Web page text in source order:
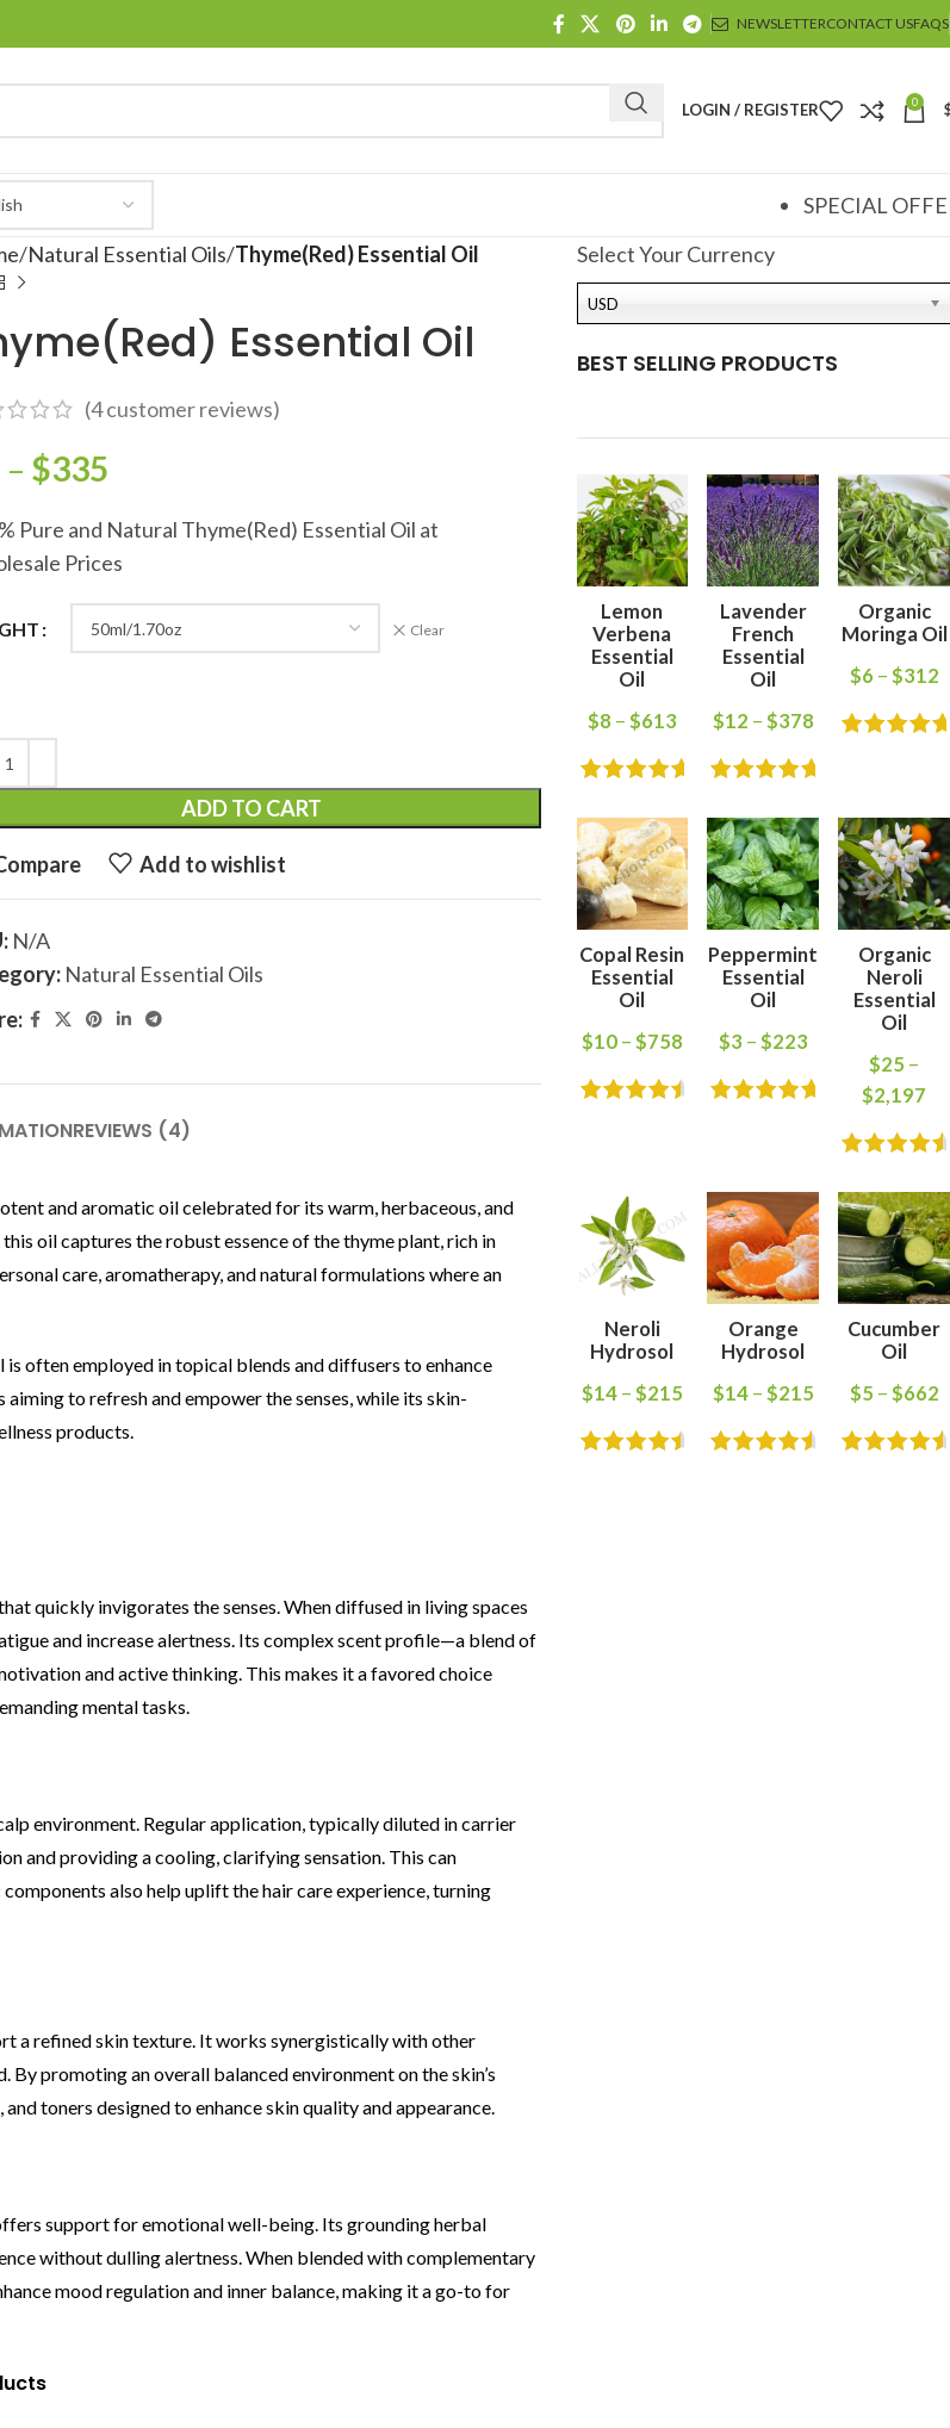
NEWSLETTERCONTACT USFAQS
LOGIN / REGISTER 0
SPECIAL
Natural Essential Oils Thyme(Red) Essential Oil
Essential Oil
(4customer reviews)
– $335
Pure and Natural Thyme(Red) Essential Oil at
Prices
Clear
ADD TO CART
Add to wishlist
N/A
Natural Essential Oils
REVIEWS (4)
and aromatic oil celebrated for its warm, herbaceous, and
oil captures the robust essence of the thyme plant, rich in
care, aromatherapy, and natural formulations where an
often employed in topical blends and diffusers to enhance
to refresh and empower the senses, while its skin-
products.
quickly invigorates the senses. When diffused in living spaces
and increase alertness. Its complex scent profile—a blend of
and active thinking. This makes it a favored choice
mental tasks.
environment. Regular application, typically diluted in carrier
and providing a cooling, clarifying sensation. This can
also help uplift the hair care experience, turning
a refined skin texture. It works synergistically with other
promoting an overall balanced environment on the skin’s
toners designed to enhance skin quality and appearance.
support for emotional well-being. Its grounding herbal
without dulling alertness. When blended with complementary
mood regulation and inner balance, making it a go-to for
Select Your Currency
USD
BEST SELLING PRODUCTS
Lemon
Verbena
Essential
Oil
$8 – $613
Lavender
French
Essential
Oil
$12 – $378
Organic
Moringa Oil
$6 – $312
Copal Resin
Essential
Oil
$10– $758
Peppermint
Essential
Oil
$3 – $223
Organic
Neroli
Essential
Oil
$25 –
$2,197
Neroli
Hydrosol
$14– $215
Orange
Hydrosol
$14– $215
Cucumber
Oil
$5 – $662